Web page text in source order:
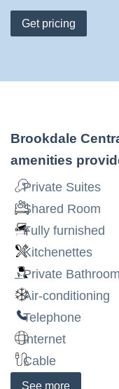
Get pricing
Brookdale
amenities
Private Suites
Shared Room
Fully furnished
Kitchenettes
Private
Air-conditioning
Telephone
Internet
Cable
See more